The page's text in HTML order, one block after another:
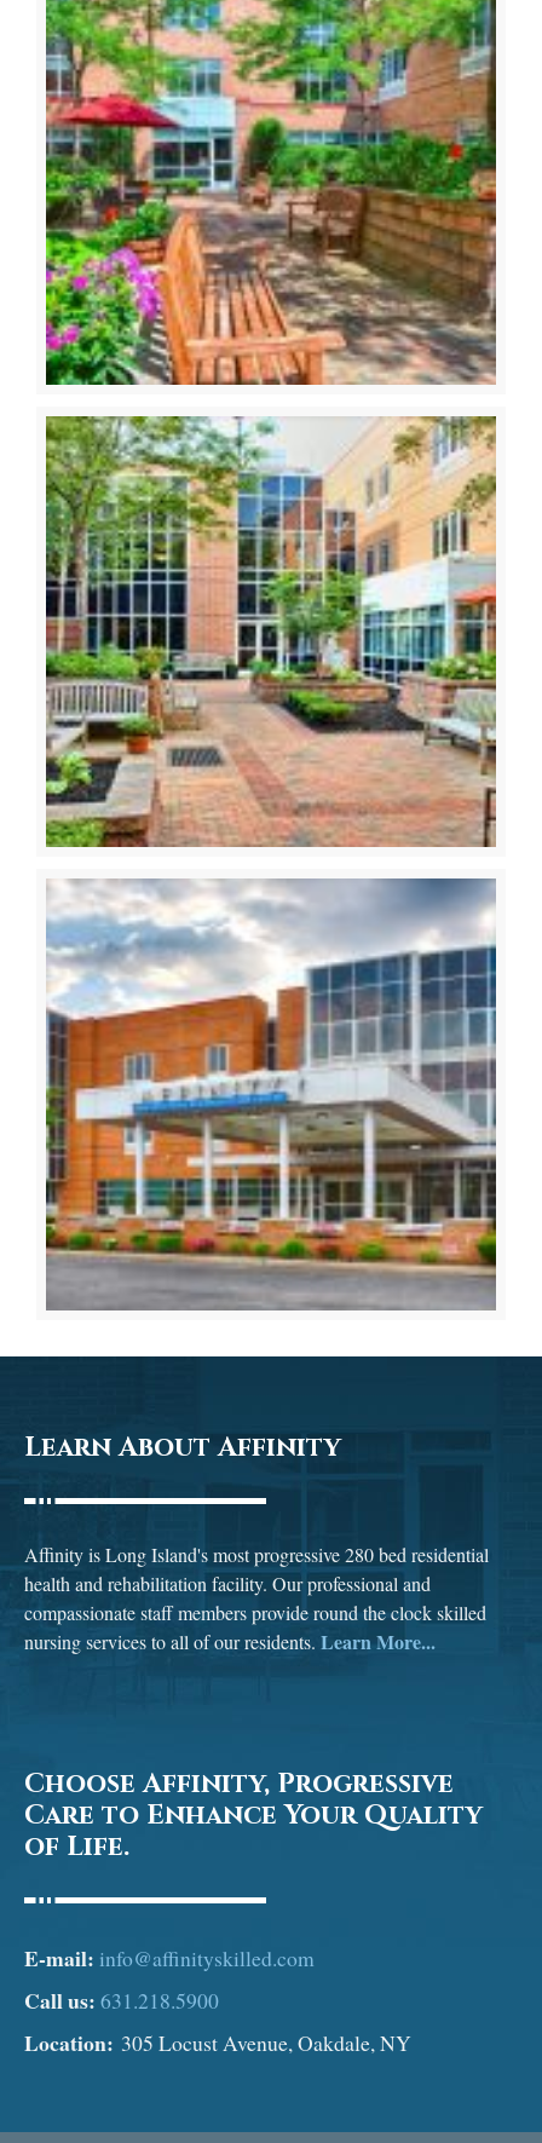
Learn About Affinity
Affinity is Long Island's most progressive 280 bed residential
health and rehabilitation facility. Our professional and
compassionate staff members provide round the clock skilled
nursing services to all of our residents. Learn More...
Choose Affinity, Progressive
Care to Enhance Your Quality
of Life.
E-mail: info@affinityskilled.com
Call us: 631.218.5900
Location: 305 Locust Avenue, Oakdale, NY